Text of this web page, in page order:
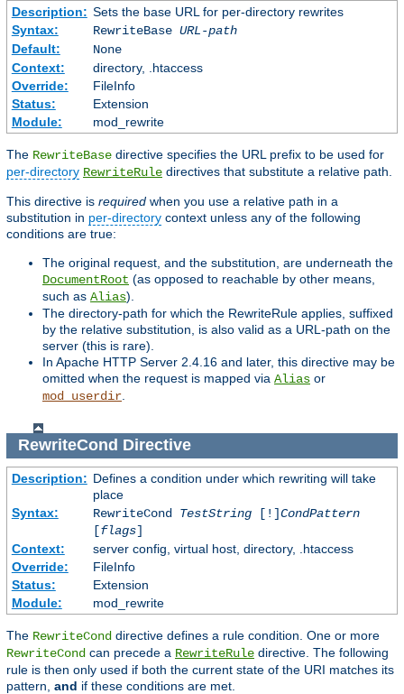
Description: Sets the base URL for per-directory rewrites
Syntax:
RewriteBase URL-path
Default:
None
Context:
directory, .htaccess
Override:
FileInfo
Status:
Extension
Module:
mod_rewrite
The RewriteBase directive specifies the URL prefix to be used for
per-directory RewriteRule directives that substitute a relative path.
This directive is required when you use a relative path in a
substitution in per-directory context unless any of the following
conditions are true:
The original request, and the substitution, are underneath the
DocumentRoot (as opposed to reachable by other means,
such as Alias).
The directory-path for which the RewriteRule applies, suffixed
by the relative substitution, is also valid as a URL-path on the
server (this is rare).
In Apache HTTP Server 2.4.16 and later, this directive may be
omitted when the request is mapped via Alias or
mod_userdir
RewriteCond Directive
Description: Defines a condition under which rewriting will take
place
Syntax:
RewriteCond TestString[!]CondPattern
[flags]
Context:
server config, virtual host, directory, .htaccess
Override:
FileInfo
Status:
Extension
Module:
mod_rewrite
The RewriteCond directive defines a rule condition. One or more
RewriteCond can precede a RewriteRule directive. The following
rule is then only used if both the current state of the URI matches its
pattern, and if these conditions are met.